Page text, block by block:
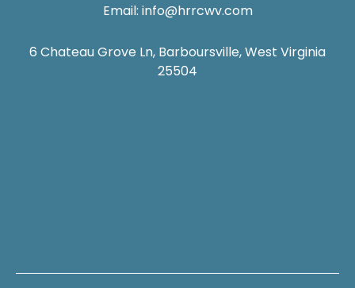
Email: info@hrrcwv.com
6 Chateau Grove Ln, Barboursville, West Virginia
25504